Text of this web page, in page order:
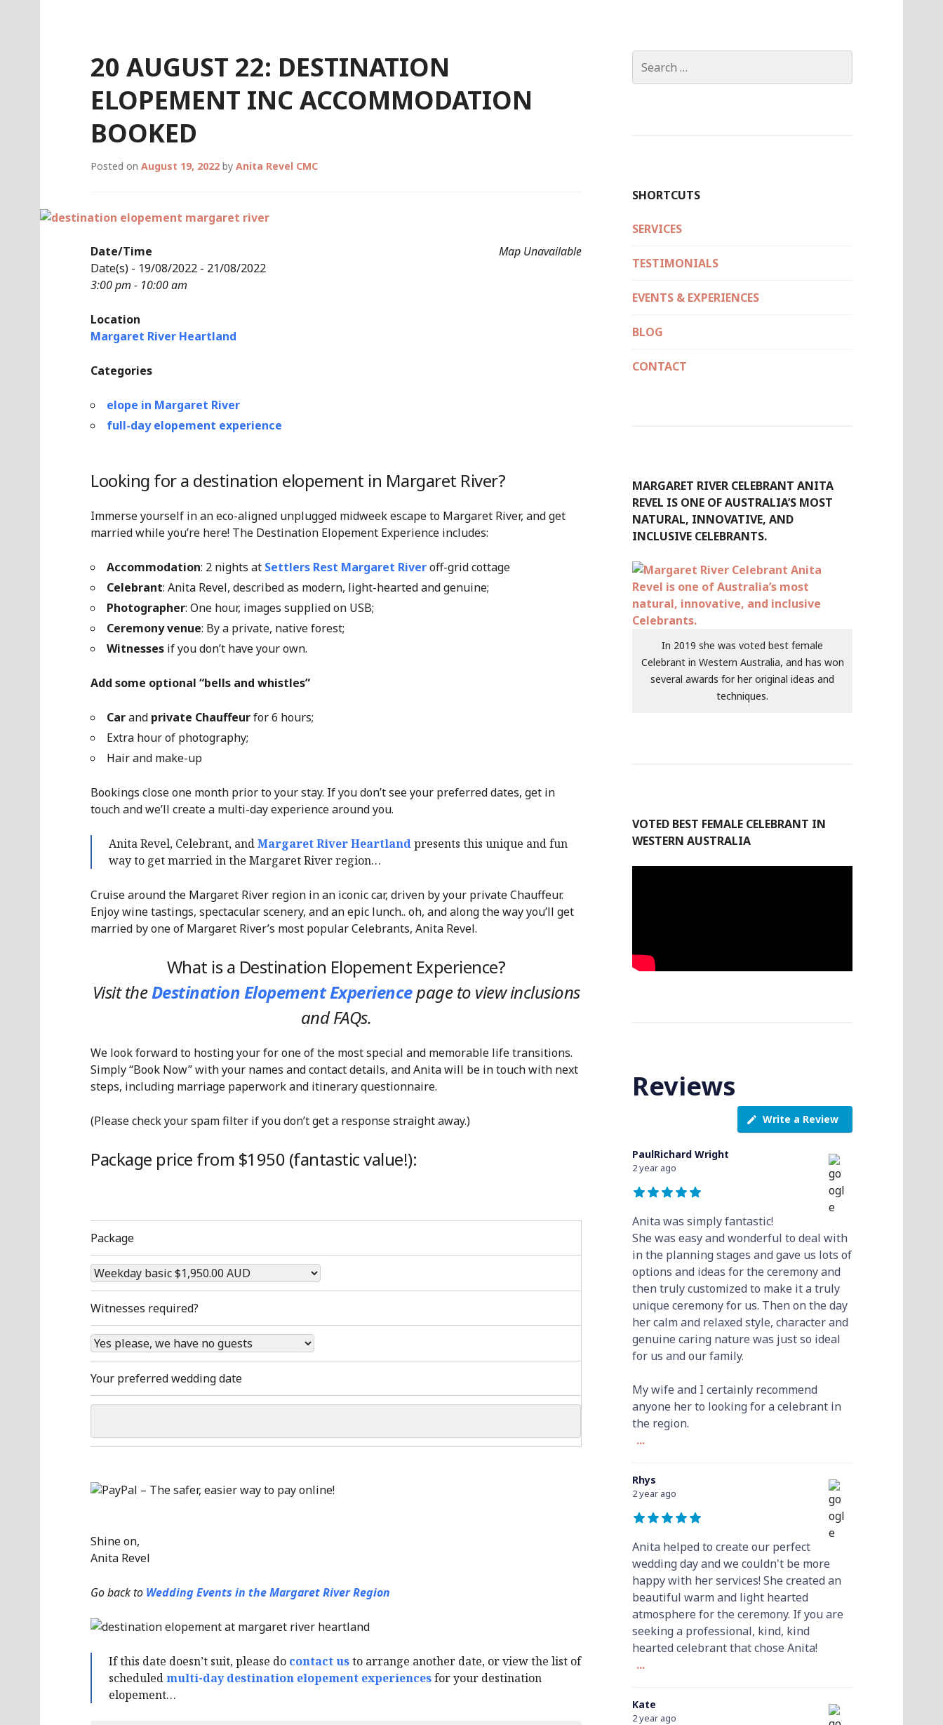
20 AUGUST 22: DESTINATION
ELOPEMENT INC ACCOMMODATION
BOOKED
Posted on August 19, 2022 by Anita Revel CMC
Map Unavailable
Date/Time
Date(s) - 19/08/2022 - 21/08/2022
3:00 pm - 10:00 am
Location
Margaret River Heartland
Categories
elope in Margaret River
full-day elopement experience
Looking for a destination elopement in Margaret River?
Immerse yourself in an eco-aligned unplugged midweek escape to Margaret River, and get
married while you’re here! The Destination Elopement Experience includes:
Accommodation: 2 nights at Settlers Rest Margaret Riveroff-grid cottage
Celebrant: Anita Revel, described as modern, light-hearted and genuine;
Photographer: One hour, images supplied on USB;
Ceremony venue: By a private, native forest;
Witnesses if you don’t have your own.
Add some optional “bells and whistles”
Carand private Chauffeurfor 6 hours;
Extra hour of photography;
Hair and make-up
Bookings close one month prior to your stay. If you don’t see your preferred dates, get in
touch and we’ll create a multi-day experience around you.
Anita Revel, Celebrant, andMargaret River Heartlandpresents this unique and fun
way to get married in the Margaret River region…
Cruise around the Margaret River region in an iconic car, driven by your private Chauffeur.
Enjoy wine tastings, spectacular scenery, and an epic lunch.. oh, and along the way you’ll get
married by one of Margaret River’s most popular Celebrants, Anita Revel.
What is a Destination Elopement Experience?
Visit theDestination Elopement Experiencepageto view inclusions
and FAQs.
We look forward to hosting your for one of the most special and memorable life transitions.
Simply “Book Now” with your names and contact details, and Anita will be in touch with next
steps, including marriage paperwork and itinerary questionnaire.
(Please check your spam filter if you don’t get a response straight away.)
Package price from $1950 (fantastic value!):
Package
Witnesses required?
Your preferred wedding date
Shine on,
Anita Revel
Go back to Wedding Events in the Margaret River Region
If this date doesn’t suit, please do contact usto arrange another date, or view the list of
scheduledmulti-day destination elopement experiencesfor your destination
elopement…
for:
SHORTCUTS
SERVICES
TESTIMONIALS
EVENTS & EXPERIENCES
BLOG
CONTACT
MARGARET RIVER CELEBRANT ANITA
REVEL IS ONE OF AUSTRALIA’S MOST
NATURAL, INNOVATIVE, AND
INCLUSIVE CELEBRANTS.
In 2019 she was voted best female
Celebrant in Western Australia, and has won
several awards for her original ideas and
techniques.
VOTED BEST FEMALE CELEBRANT IN
WESTERN AUSTRALIA
Reviews
Write a Review
PaulRichard Wright
2 year ago
Anita was simply fantastic!
She was easy and wonderful to deal with
in the planning stages and gave us lots of
options and ideas for the ceremony and
then truly customized to make it a truly
unique ceremony for us. Then on the day
her calm and relaxed style, character and
genuine caring nature was just so ideal
for us and our family.
My wife and I certainly recommend
anyone her to looking for a celebrant in
the region.
...
Rhys
2 year ago
Anita helped to create our perfect
wedding day and we couldn't be more
happy with her services! She created an
beautiful warm and light hearted
atmosphere for the ceremony. If you are
seeking a professional, kind, kind
hearted celebrant that chose Anita!
...
Kate
2 year ago